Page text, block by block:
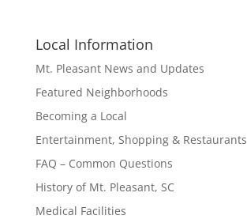
Local Information
Mt. Pleasant News and Updates
Featured Neighborhoods
Becoming a Local
Entertainment, Shopping & Restaurants
FAQ – Common Questions
History of Mt. Pleasant, SC
Medical Facilities